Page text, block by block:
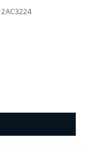
2AC3224